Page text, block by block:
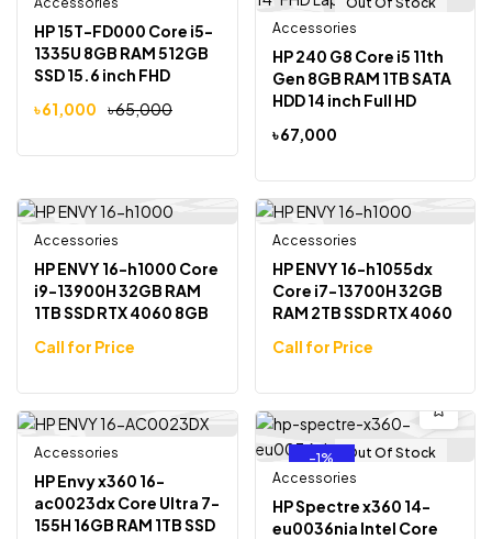
-6%
HP 15T-FD000 Core i5-
1335U 8GB RAM 512GB
SSD 15.6 inch FHD
৳65,000
৳61,000
Accessories
HP 240 G8 Core i5 11th
Gen 8GB RAM 1TB SATA
HDD 14 inch Full HD
৳67,000
Accessories
HP ENVY 16-h1000 Core
i9-13900H 32GB RAM
1TB SSD RTX 4060 8GB
Display Laptop
Call for Price
Accessories
HP ENVY 16-h1055dx
Core i7-13700H 32GB
RAM 2TB SSD RTX 4060
Touch Display Laptop
Call for Price
Out Of Stock
Accessories
HP Envy x360 16-
ac0023dx Core Ultra 7-
155H 16GB RAM 1TB SSD
-1%
Out Of Stock
Accessories
HP Spectre x360 14-
eu0036nia Intel Core